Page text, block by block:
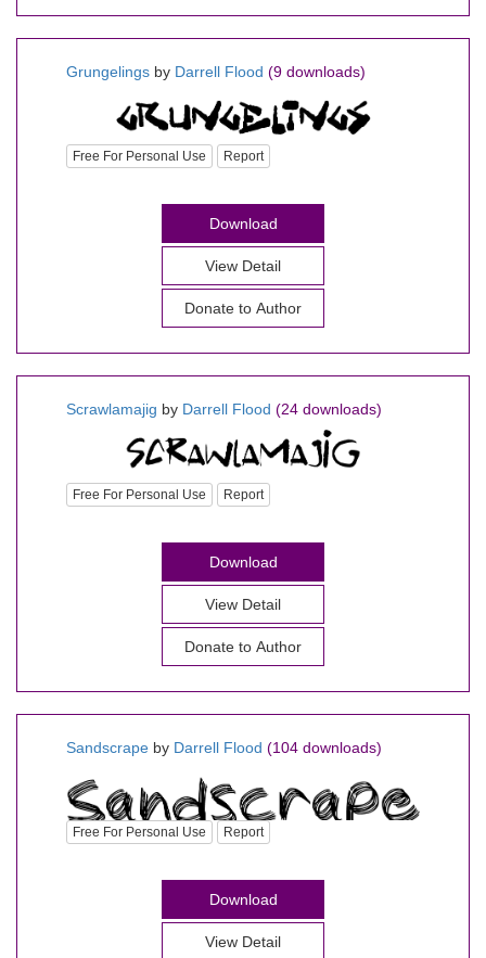
Grungelings by Darrell Flood (9 downloads)
Free For Personal Use Report
Download
View Detail
Donate to Author
Scrawlamajig by Darrell Flood (24 downloads)
Free For Personal Use Report
Download
View Detail
Donate to Author
Sandscrape by Darrell Flood (104 downloads)
Free For Personal Use Report
Download
View Detail